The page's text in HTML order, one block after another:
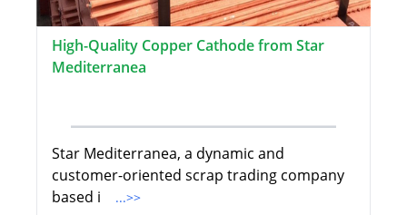
High-Quality Copper Cathode from Star
Mediterranea
Star Mediterranea, a dynamic and
customer-oriented scrap trading company
based i
...>>